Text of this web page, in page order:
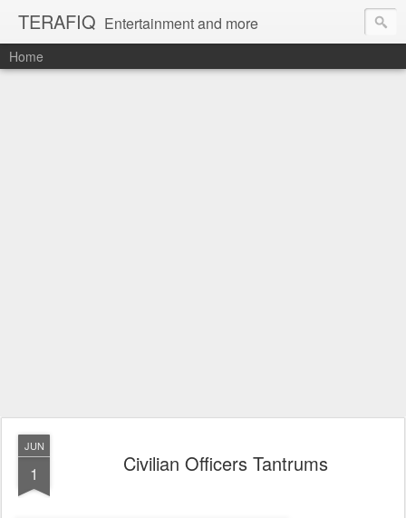
TERAFIQ Entertainment and more
Home
JUN
1 Civilian Officers Tantrums